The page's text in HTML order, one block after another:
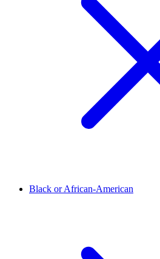
Black or African-American